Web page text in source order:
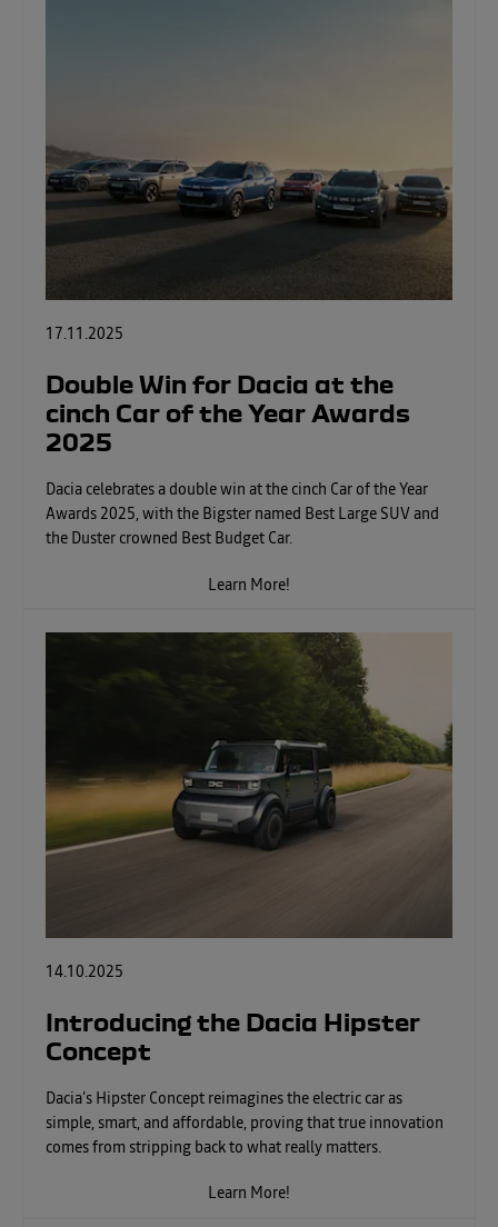
17.11.2025
Double Win for Dacia at the
cinch Car of the Year Awards
2025
Dacia celebrates a double win at the cinch Car of the Year
Awards 2025, with the Bigster named Best Large SUV and
the Duster crowned Best Budget Car.
Learn More!
14.10.2025
Introducing the Dacia Hipster
Concept
Dacia’s Hipster Concept reimagines the electric car as
simple, smart, and affordable, proving that true innovation
comes from stripping back to what really matters.
Learn More!